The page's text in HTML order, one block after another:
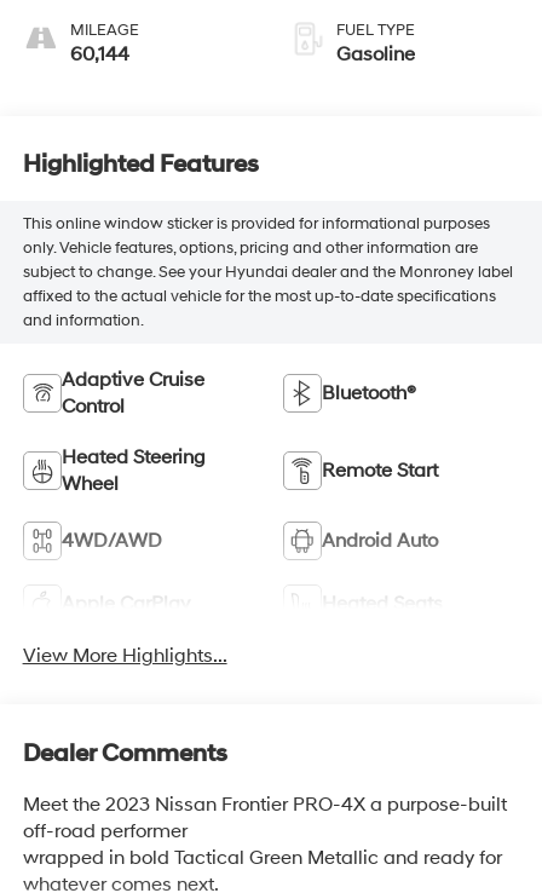
MILEAGE
60,144
FUEL TYPE
Gasoline
Highlighted Features
This online window sticker is provided for informational purposes
only. Vehicle features, options, pricing and other information are
subject to change. See your Hyundai dealer and the Monroney label
affixed to the actual vehicle for the most up-to-date specifications
and information.
Adaptive Cruise
Control
Bluetooth®
Heated Steering
Wheel
Remote Start
4WD/AWD Android Auto
Apple CarPlay Heated Seats
View More Highlights...
Dealer Comments
Meet the 2023 Nissan Frontier PRO-4X a purpose-built
off-road performer
wrapped in bold Tactical Green Metallic and ready for
whatever comes next.